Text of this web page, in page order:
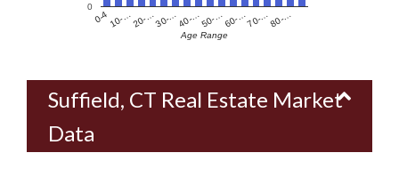
0-4 10-…20-…30-…40-…50-…60-…70-…80-…
0
Age Range
Suffield, CT Real Estate Market
Data